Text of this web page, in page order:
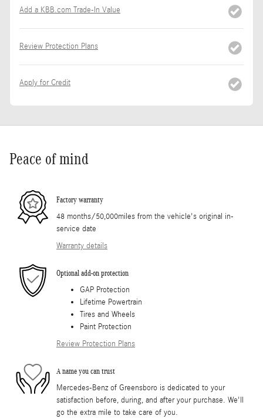
Add a KBB.com Trade-In Value
Review Protection Plans
Apply for Credit
Peace of mind
Factory warranty
48 months/50,000miles from the vehicle's original in-
service date
Warranty details
Optional add-on protection
GAP Protection
Lifetime Powertrain
Tires and Wheels
Paint Protection
Review Protection Plans
A name you can trust
Mercedes-Benz of Greensboro is dedicated to your
satisfaction before, during, and after your purchase. We'll
go the extra mile to take care of you.